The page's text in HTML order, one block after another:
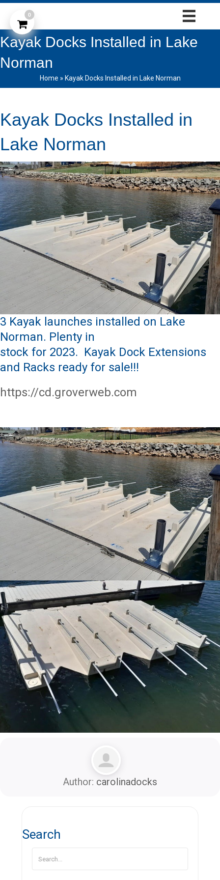
Kayak Docks Installed in Lake
Norman
Home » Kayak Docks Installed in Lake Norman
Kayak Docks Installed in
Lake Norman
3 Kayak launches installed on Lake
Norman. Plenty in
stock for 2023. Kayak Dock Extensions
and Racks ready for sale!!!
https://cd.groverweb.com
Author: carolinadocks
Search
0